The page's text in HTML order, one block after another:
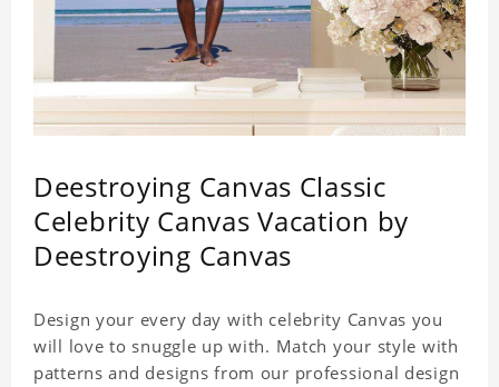
Deestroying Canvas Classic
Celebrity Canvas Vacation by
Deestroying Canvas
Design your every day with celebrity Canvas you
will love to snuggle up with. Match your style with
patterns and designs from our professional design